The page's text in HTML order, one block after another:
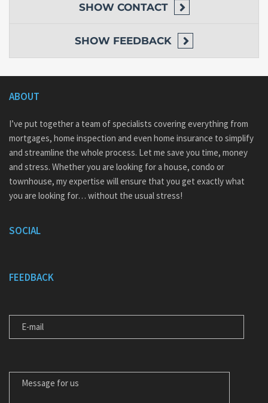
SHOW CONTACT
SHOW FEEDBACK
ABOUT
I’ve put together a team of specialists covering everything from
mortgages, home inspection and even home insurance to simplify
and streamline the whole process. Let me save you time, money
and stress. Whether you are looking for a house, condo or
townhouse, my expertise will ensure that you get exactly what
you are looking for… without the usual stress!
SOCIAL
FEEDBACK